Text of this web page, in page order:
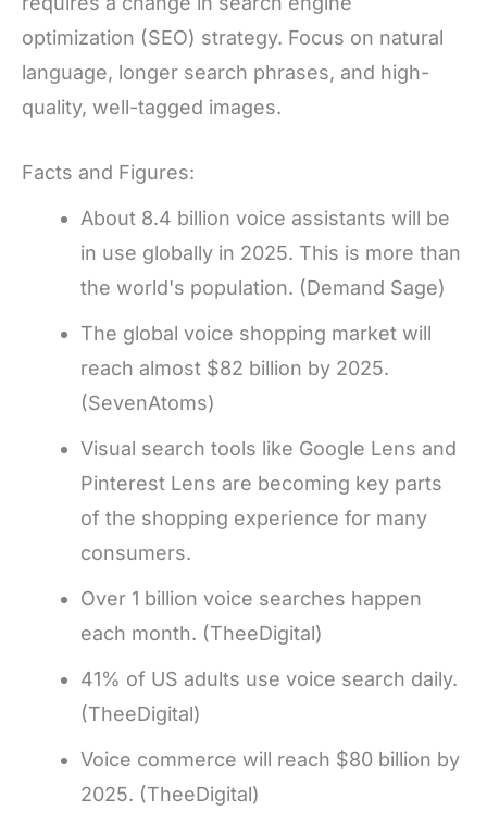
optimization (SEO) strategy. Focus on natural
language, longer search phrases, and high-
quality, well-tagged images.
Facts and Figures:
About 8.4 billion voice assistants will be
in use globally in 2025. This is more than
the world's population. (Demand Sage)
The global voice shopping market will
reach almost $82 billion by 2025.
(SevenAtoms)
Visual search tools like Google Lens and
Pinterest Lens are becoming key parts
of the shopping experience for many
consumers.
Over 1 billion voice searches happen
each month. (TheeDigital)
41% of US adults use voice search daily.
(TheeDigital)
Voice commerce will reach $80 billion by
2025. (TheeDigital)